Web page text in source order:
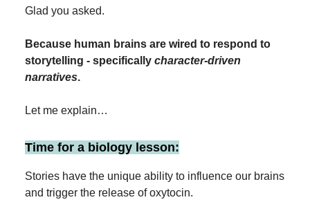
Glad you asked.
Because human brains are wired to respond to
storytelling - specifically character-driven
narratives.
Let me explain…
Time for a biology lesson:
Stories have the unique ability to influence our brains
and trigger the release of oxytocin.